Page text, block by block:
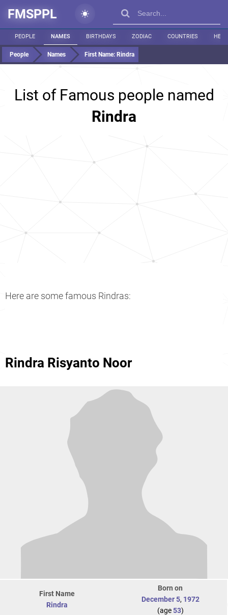
FMSPPL
PEOPLE NAMES BIRTHDAYS ZODIAC COUNTRIES
People Names First Name: Rindra
List of Famous people named
Rindra
Here are some famous Rindras:
Rindra Risyanto Noor
First Name
Rindra
Born on
December 5, 1972
(age53)